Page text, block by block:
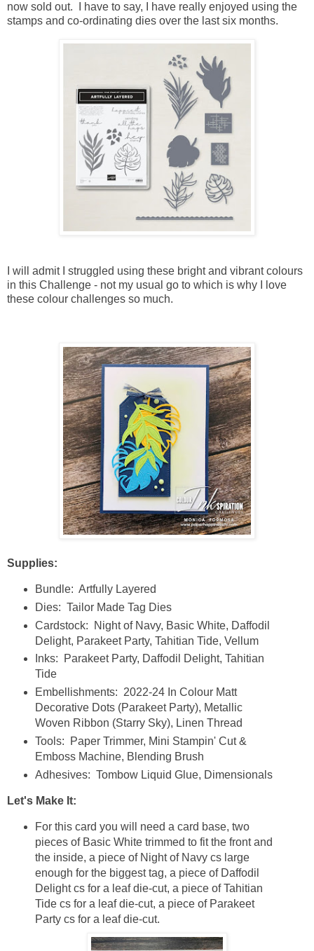
now sold out. I have to say, I have really enjoyed using the
stamps and co-ordinating dies over the last six months.
I will admit I struggled using these bright and vibrant colours
in this Challenge - not my usual go to which is why I love
these colour challenges so much.
Supplies:
Bundle: Artfully Layered
Dies: Tailor Made Tag Dies
Cardstock: Night of Navy, Basic White, Daffodil
Delight, Parakeet Party, Tahitian Tide, Vellum
Inks: Parakeet Party, Daffodil Delight, Tahitian
Tide
Embellishments: 2022-24 In Colour Matt
Decorative Dots (Parakeet Party), Metallic
Woven Ribbon (Starry Sky), Linen Thread
Tools: Paper Trimmer, Mini Stampin' Cut &
Emboss Machine, Blending Brush
Adhesives: Tombow Liquid Glue, Dimensionals
Let's Make It:
For this card you will need a card base, two
pieces of Basic White trimmed to fit the front and
the inside, a piece of Night of Navy cs large
enough for the biggest tag, a piece of Daffodil
Delight cs for a leaf die-cut, a piece of Tahitian
Tide cs for a leaf die-cut, a piece of Parakeet
Party cs for a leaf die-cut.